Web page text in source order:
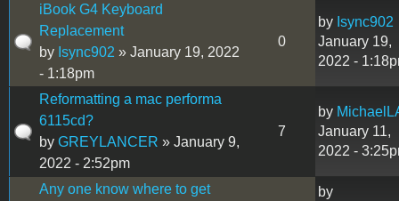
iBook G4 Keyboard
Replacement
by Isync902 » January 19, 2022
- 1:18pm
0
by Isync902
January 19,
2022 -
Reformatting a mac performa
6115cd?
by GREYLANCER » January 9,
2022 - 2:52pm
7
by
January 11,
2022 -
Any one know where to get
by